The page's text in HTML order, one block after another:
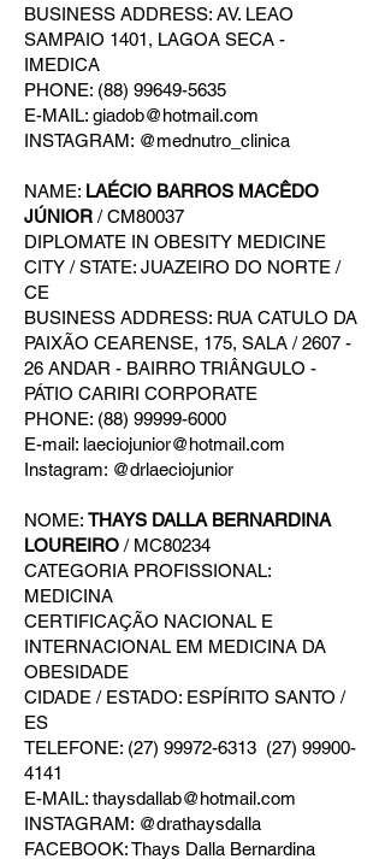
BUSINESS ADDRESS: AV. LEAO
SAMPAIO 1401, LAGOA SECA -
IMEDICA
PHONE: (88) 99649-5635
E-MAIL: giadob@hotmail.com
INSTAGRAM: @mednutro_clinica
NAME: LAÉCIO BARROS MACÊDO
JÚNIOR / CM80037
DIPLOMATE IN OBESITY MEDICINE
CITY / STATE: JUAZEIRO DO NORTE /
CE
BUSINESS ADDRESS: RUA CATULO DA
PAIXÃO CEARENSE, 175, SALA / 2607 -
26 ANDAR - BAIRRO TRIÂNGULO -
PÁTIO CARIRI CORPORATE
PHONE: (88) 99999-6000
E-mail: laeciojunior@hotmail.com
Instagram: @drlaeciojunior
NOME: THAYS DALLA BERNARDINA
LOUREIRO / MC80234
CATEGORIA PROFISSIONAL:
MEDICINA
CERTIFICAÇÃO NACIONAL E
INTERNACIONAL EM MEDICINA DA
OBESIDADE
CIDADE / ESTADO: ESPÍRITO SANTO /
ES
TELEFONE: (27) 99972-6313 (27) 99900-
4141
E-MAIL: thaysdallab@hotmail.com
INSTAGRAM: @drathaysdalla
FACEBOOK: Thays Dalla Bernardina